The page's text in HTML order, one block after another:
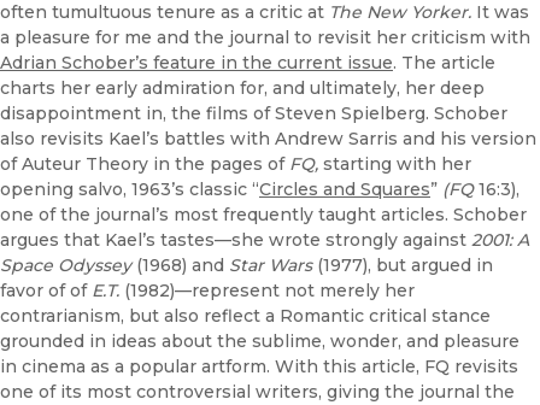
often tumultuous tenure as a critic at The New Yorker. It was
a pleasure for me and the journal to revisit her criticism with
Adrian Schober’s feature in the current issue. The article
charts her early admiration for, and ultimately, her deep
disappointment in, the films of Steven Spielberg. Schober
also revisits Kael’s battles with Andrew Sarris and his version
of Auteur Theory in the pages of FQ, starting with her
opening salvo, 1963’s classic “Circles and Squares” (FQ16:3),
one of the journal’s most frequently taught articles. Schober
argues that Kael’s tastes—she wrote strongly against 2001: A
Space Odyssey(1968) and Star Wars(1977), but argued in
favor of of E.T. (1982)—represent not merely her
contrarianism, but also reflect a Romantic critical stance
grounded in ideas about the sublime, wonder, and pleasure
in cinema as a popular artform. With this article, FQ revisits
one of its most controversial writers, giving the journal the